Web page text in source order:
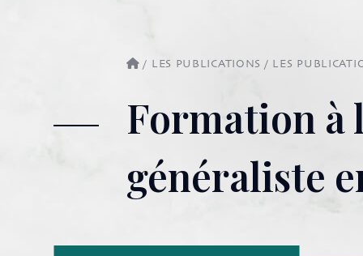
/ LES PUBLICATIONS / LES
Formation
généraliste